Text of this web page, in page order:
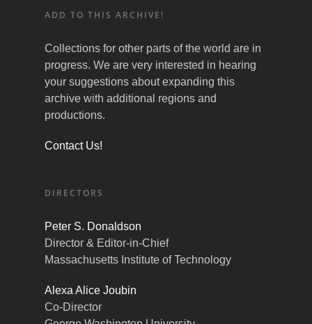
ADD TO THIS ARCHIVE!
Collections for other parts of the world are in
progress. We are very interested in hearing
your suggestions about expanding this
archive with additional regions and
productions.
Contact Us!
DIRECTORS
Peter S. Donaldson
Director & Editor-in-Chief
Massachusetts Institute of Technology
Alexa Alice Joubin
Co-Director